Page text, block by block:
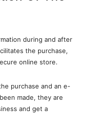
during and after
the purchase,
online store.
purchase and an e-
made, they are
and get a